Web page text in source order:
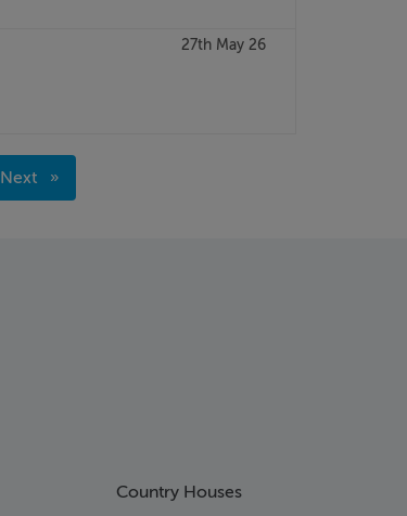
27th May 26
Next
page
Country Houses